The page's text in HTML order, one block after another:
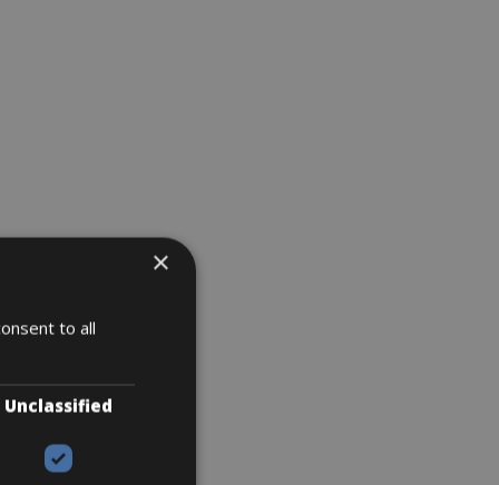
×
to all
Unclassified